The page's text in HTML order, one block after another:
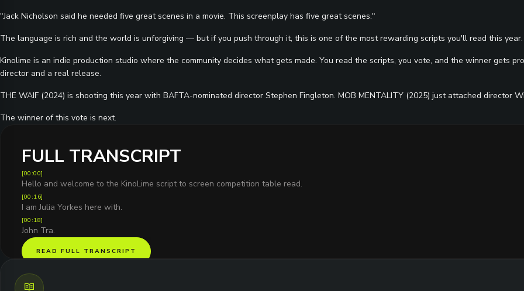
"Jack Nicholson said he needed five great scenes in a movie. This screenplay has five great scenes."
The language is rich and the world is unforgiving — but if you push through it, this is one of the most rewarding scripts you'll read this year.
Kinolime is an indie production studio where the community decides what gets made. You read the scripts, you vote, and the winner gets
director and a real release.
THE WAIF (2024) is shooting this year with BAFTA-nominated director Stephen Fingleton. MOB MENTALITY (2025) just attached director
The winner of this vote is next.
FULL TRANSCRIPT
[00:00]
Hello and welcome to the KinoLime script to screen competition table read.
[00:16]
I am Julia Yorkes here with.
[00:18]
John Tra.
READ FULL TRANSCRIPT